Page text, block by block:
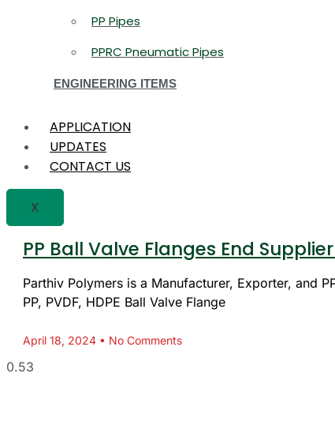
PP Pipes
PPRC Pneumatic Pipes
ENGINEERING ITEMS
APPLICATION
UPDATES
CONTACT US
X
PP Ball Valve Flanges End
Parthiv Polymers is a Manufacturer, Exporter, and
PP, PVDF, HDPE Ball Valve Flange
April 18, 2024 No Comments